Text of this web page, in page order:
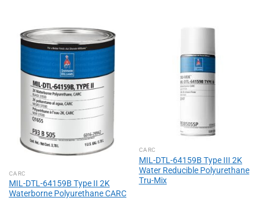
CARC
MIL-DTL-64159B Type II 2K
Waterborne Polyurethane CARC
CARC
MIL-DTL-64159B Type III 2K
Water Reducible Polyurethane
Tru-Mix